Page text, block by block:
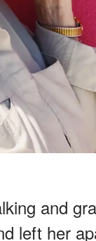
and
left her